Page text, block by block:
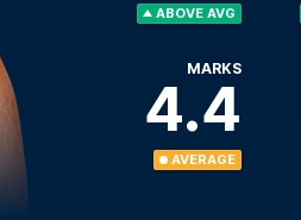
ABOVE AVG
MARKS
4.4
AVERAGE